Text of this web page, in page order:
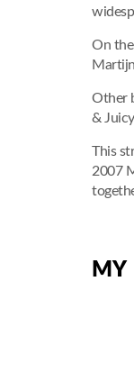
On the
Other
&
This
2007
MY